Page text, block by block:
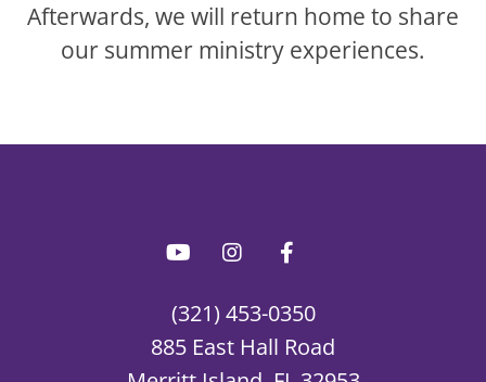
Afterwards, we will return home to share
our summer ministry experiences.
(321) 453-0350
885 East Hall Road